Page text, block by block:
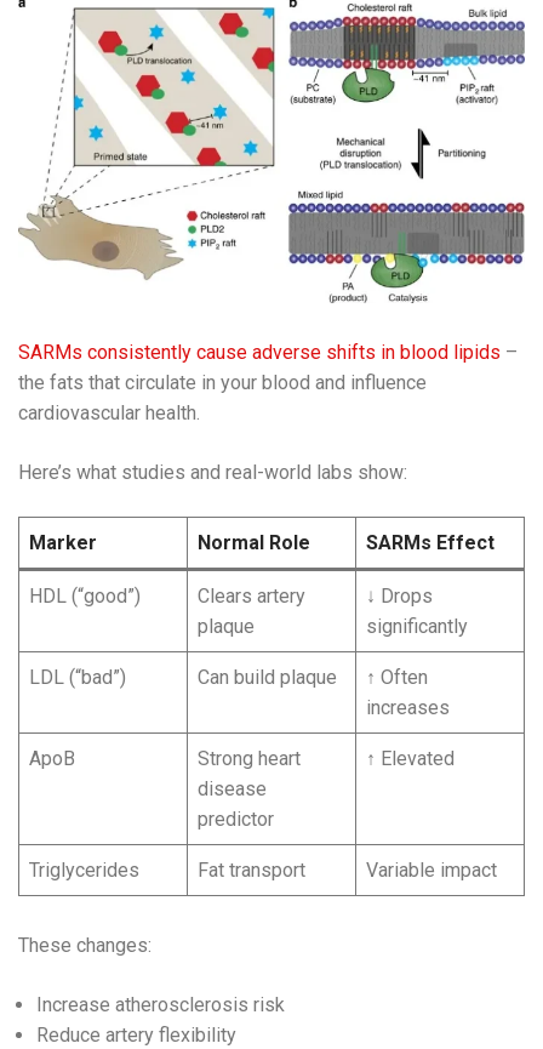
SARMs consistently cause adverse shifts in blood lipids –
the fats that circulate in your blood and influence
cardiovascular health.
Here’s what studies and real-world labs show:
Marker Normal Role SARMs Effect
HDL (“good”)
Clears artery
plaque
↓ Drops
significantly
LDL (“bad”) Can build plaque
↑ Often
increases
ApoB
Strong heart
disease
predictor
↑ Elevated
Triglycerides Fat transport Variable impact
These changes:
Increase atherosclerosis risk
Reduce artery flexibility